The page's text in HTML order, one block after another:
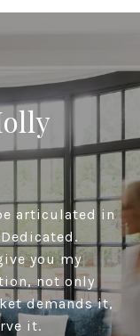
articulated in
you my
not only
demands it,
it.